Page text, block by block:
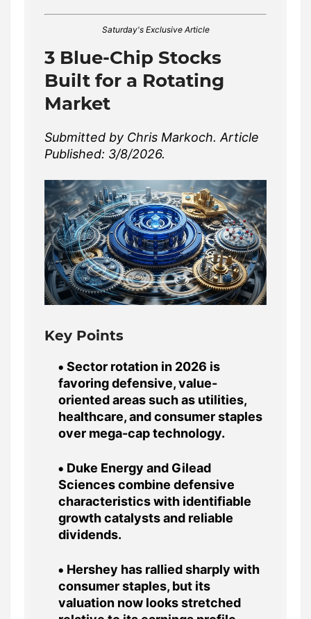
Saturday's Exclusive Article
3 Blue-Chip Stocks
Built for a Rotating
Market
Submitted by Chris Markoch. Article
Published: 3/8/2026.
Key Points
Sector rotation in 2026 is
favoring defensive, value-
oriented areas such as utilities,
healthcare, and consumer staples
over mega-cap technology.
Duke Energy and Gilead
Sciences combine defensive
characteristics with identifiable
growth catalysts and reliable
dividends.
Hershey has rallied sharply with
consumer staples, but its
valuation now looks stretched